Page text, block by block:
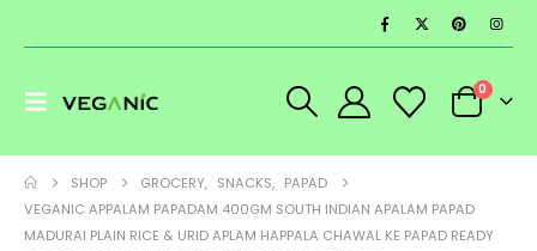
0
SHOP GROCERY, SNACKS, PAPAD
VEGANIC APPALAM PAPADAM 400GM SOUTH INDIAN APALAM PAPAD
MADURAI PLAIN RICE & URID APLAM HAPPALA CHAWAL KE PAPAD READY